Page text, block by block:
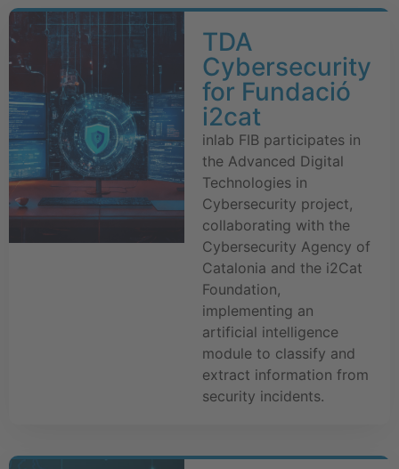
TDA
Cybersecurity
for Fundació
i2cat
inlab FIB participates in
the Advanced Digital
Technologies in
Cybersecurity project,
collaborating with the
Cybersecurity Agency of
Catalonia and the i2Cat
Foundation,
implementing an
artificial intelligence
module to classify and
extract information from
security incidents.